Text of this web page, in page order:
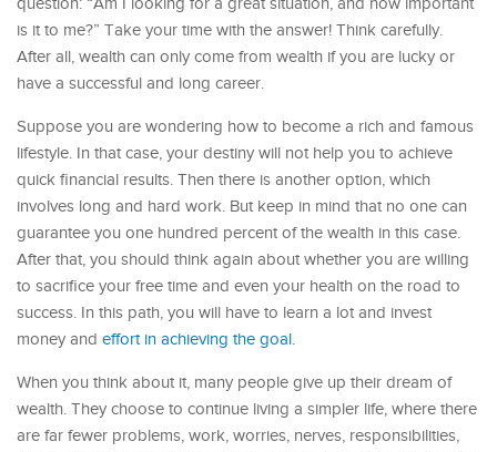
question: “Am I looking for a great situation, and how important
is it to me?” Take your time with the answer! Think carefully.
After all, wealth can only come from wealth if you are lucky or
have a successful and long career.
Suppose you are wondering how to become a rich and famous
lifestyle. In that case, your destiny will not help you to achieve
quick financial results. Then there is another option, which
involves long and hard work. But keep in mind that no one can
guarantee you one hundred percent of the wealth in this case.
After that, you should think again about whether you are willing
to sacrifice your free time and even your health on the road to
success. In this path, you will have to learn a lot and invest
money and effort in achieving the goal.
When you think about it, many people give up their dream of
wealth. They choose to continue living a simpler life, where there
are far fewer problems, work, worries, nerves, responsibilities,